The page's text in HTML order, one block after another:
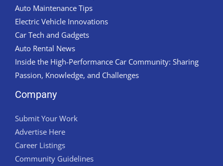
Auto Maintenance Tips
Electric Vehicle Innovations
Car Tech and Gadgets
Auto Rental News
Inside the High-Performance Car Community: Sharing
Passion, Knowledge, and Challenges
Company
Submit Your Work
Advertise Here
Career Listings
Community Guidelines